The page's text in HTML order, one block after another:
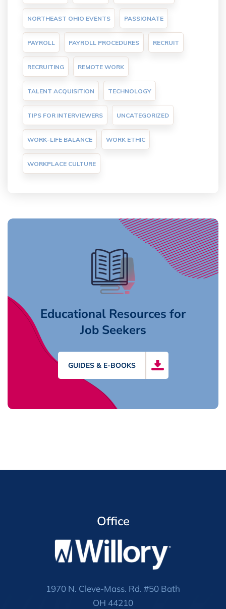
NORTHEAST OHIO EVENTS PASSIONATE
PAYROLL PAYROLL PROCEDURES RECRUIT
RECRUITING REMOTE WORK
TALENT ACQUISITION TECHNOLOGY
TIPS FOR INTERVIEWERS UNCATEGORIZED
WORK-LIFE BALANCE WORK ETHIC
WORKPLACE CULTURE
Educational Resources for
Job Seekers
GUIDES & E-BOOKS
Office
1970 N. Cleve-Mass. Rd. #50 Bath
OH 44210